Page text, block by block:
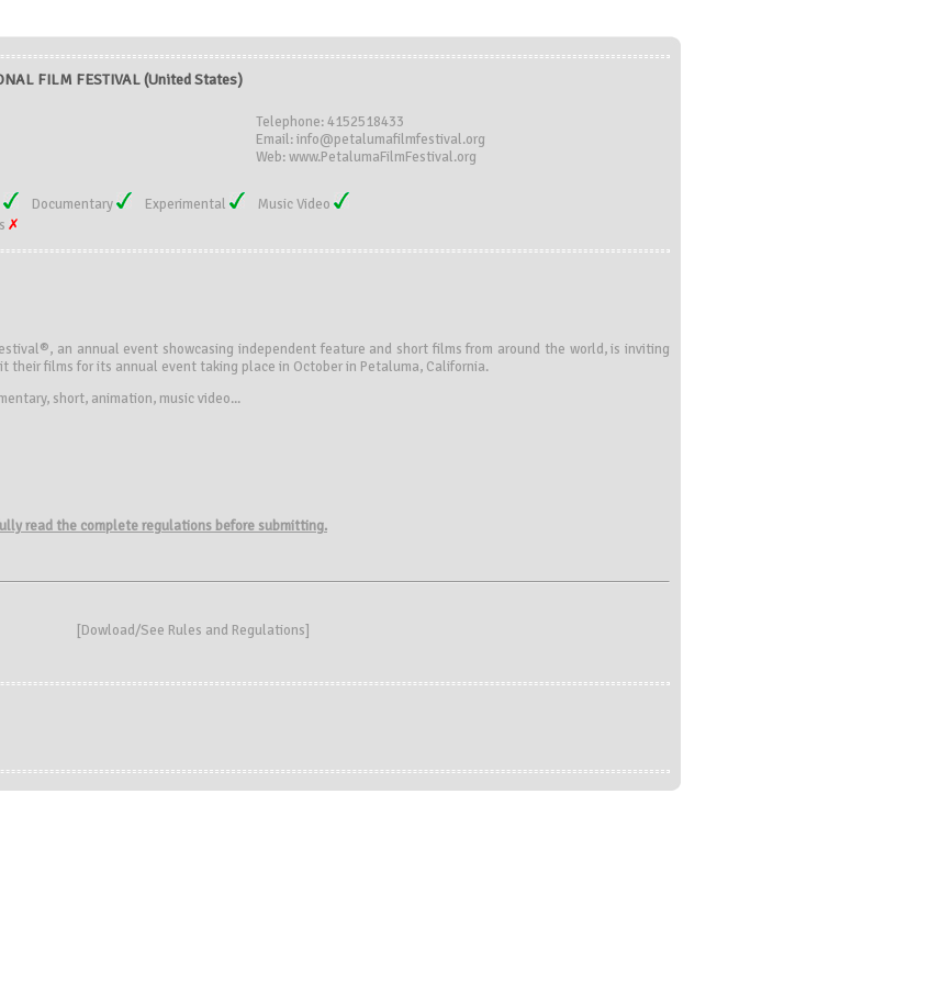
FILM FESTIVAL (United States)
Telephone: 4152518433
Email: info@petalumafilmfestival.org
Web: www.PetalumaFilmFestival.org
Documentary Experimental
Music Video
an annual event showcasing independent feature and short films from around the world, is inviting
their films for its annual event taking place in October in Petaluma, California.
short, animation, music video...
read the complete regulations before submitting.
[Dowload/See Rules and Regulations]